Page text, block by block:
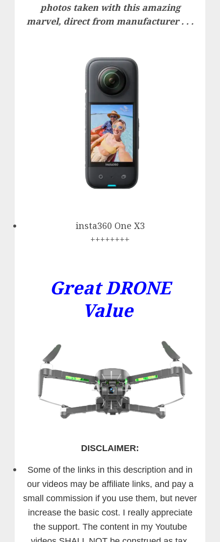
photos taken with this amazing
marvel, direct from manufacturer . . .
insta360 One X3
++++++++
Great DRONE
Value
DISCLAIMER:
Some of the links in this description and in
our videos may be affiliate links, and pay a
small commission if you use them, but never
increase the basic cost. I really appreciate
the support. The content in my Youtube